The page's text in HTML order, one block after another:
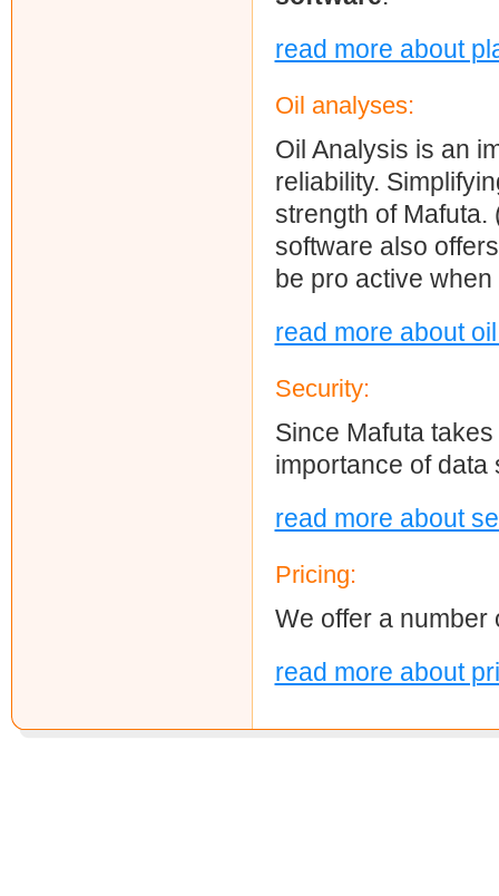
read more about
Oil analyses:
Oil Analysis is an
reliability.
strength of Mafuta.
software also
be pro active
read more about
Security:
Since Mafuta
importance of data
read more about
Pricing:
We offer a number
read more about